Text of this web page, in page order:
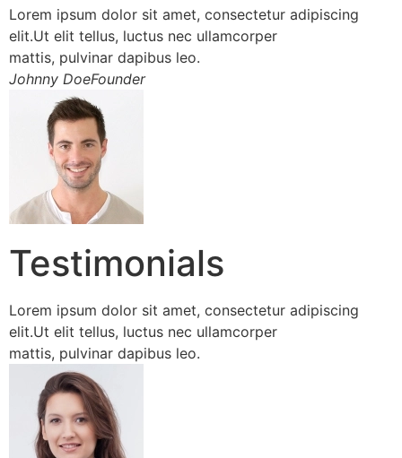
Lorem ipsum dolor sit amet, consectetur adipiscing
elit.Ut elit tellus, luctus nec ullamcorper
mattis, pulvinar dapibus leo.
Johnny DoeFounder
Testimonials
Lorem ipsum dolor sit amet, consectetur adipiscing
elit.Ut elit tellus, luctus nec ullamcorper
mattis, pulvinar dapibus leo.